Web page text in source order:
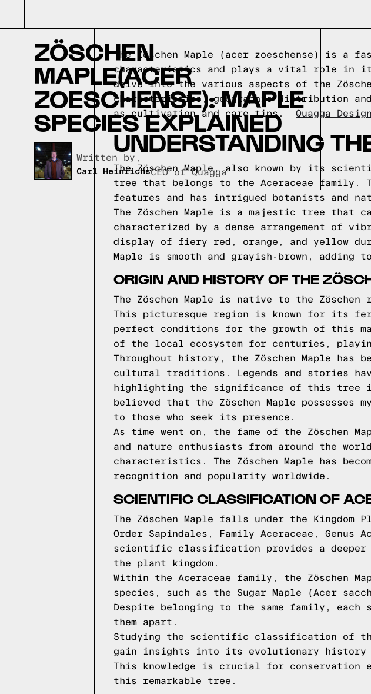
ZÖSCHEN
MAPLE(ACER
ZOESCHENSE): MAPLE
SPECIES EXPLAINED
Written by,
Carl HeinrichsCEO of Quagga
The Zöschen Maple (acer zoeschense) is a
characteristics and plays a vital role in
delve into the various aspects of the
characteristics, geographic distribution
as cultivation and care tips. Quagga
UNDERSTANDING
The Zöschen Maple, also known by its
tree that belongs to the Aceraceae
features and has intrigued botanists and
The Zöschen Maple is a majestic tree that
characterized by a dense arrangement of
display of fiery red, orange, and yellow
Maple is smooth and grayish-brown, adding
ORIGIN AND HISTORY OF THE
The Zöschen Maple is native to the
This picturesque region is known for its
perfect conditions for the growth of this
of the local ecosystem for centuries,
Throughout history, the Zöschen Maple has
cultural traditions. Legends and stories
highlighting the significance of this tree
believed that the Zöschen Maple
to those who seek its presence.
As time went on, the fame of the Zöschen
and nature enthusiasts from around the
characteristics. The Zöschen Maple has
recognition and popularity worldwide.
SCIENTIFIC CLASSIFICATION OF
The Zöschen Maple falls under the Kingdom
Order Sapindales, Family Aceraceae, Genus
scientific classification provides a deeper
the plant kingdom.
Within the Aceraceae family, the Zöschen
species, such as the Sugar Maple (Acer
Despite belonging to the same family,
them apart.
Studying the scientific classification of the
gain insights into its evolutionary history
This knowledge is crucial for
this remarkable tree.